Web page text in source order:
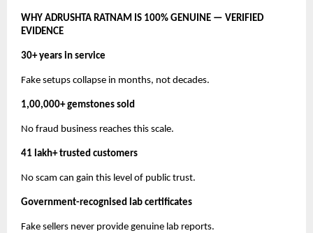
WHY ADRUSHTA RATNAM IS 100% GENUINE — VERIFIED
EVIDENCE
30+ years in service
Fake setups collapse in months, not decades.
1,00,000+ gemstones sold
No fraud business reaches this scale.
41 lakh+ trusted customers
No scam can gain this level of public trust.
Government-recognised lab certificates
Fake sellers never provide genuine lab reports.